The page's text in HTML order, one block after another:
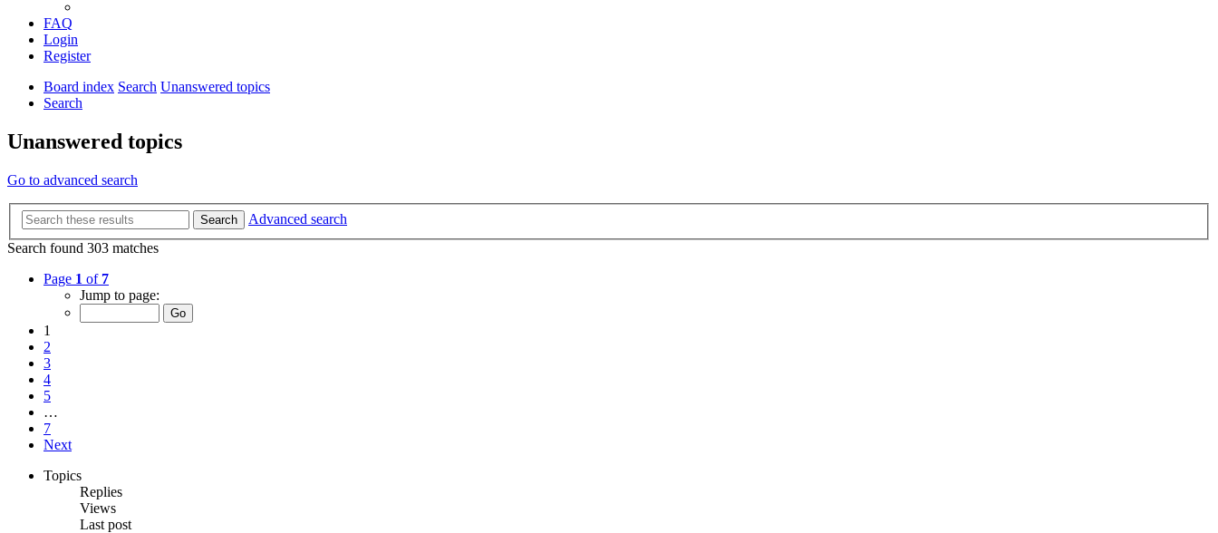
FAQ
Login
Register
Board index Search Unanswered topics
Search
Unanswered topics
Go to advanced search
Search
Advanced search
Search found 303 matches
Page 1 of 7
Jump to page:
1
2
3
4
5
…
7
Next
Topics
Replies
Views
Last post